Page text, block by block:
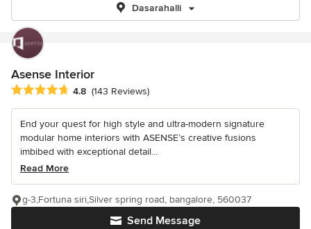
Dasarahalli
Asense Interior
Average rating: 4.8 out of 5 stars
4.8 (143 Reviews)
End your quest for high style and ultra-modern signature
modular home interiors with ASENSE’s creative fusions
imbibed with exceptional detail...
Read More
Send Message
g-3,Fortuna siri,Silver spring road, bangalore, 560037